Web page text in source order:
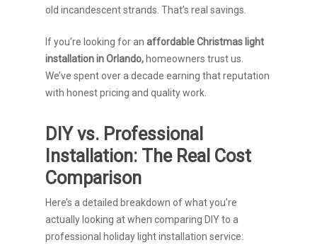
old incandescent strands. That’s real savings.
If you’re looking for anaffordable Christmas light
installation in Orlando, homeowners trust us.
We’ve spent over a decade earning that reputation
with honest pricing and quality work.
DIY vs. Professional
Installation: The Real Cost
Comparison
Here’s a detailed breakdown of what you’re
actually looking at when comparing DIY to a
professional holiday light installation service: